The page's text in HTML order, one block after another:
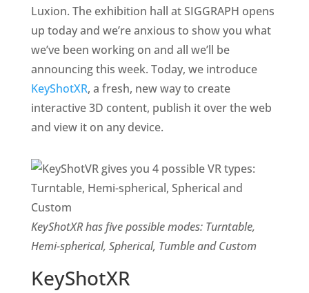
Luxion. The exhibition hall at SIGGRAPH opens
up today and we’re anxious to show you what
we’ve been working on and all we’ll be
announcing this week. Today, we introduce
KeyShotXR, a fresh, new way to create
interactive 3D content, publish it over the web
and view it on any device.
KeyShotXR has five possible modes: Turntable,
Hemi-spherical, Spherical, Tumble and Custom
KeyShotXR